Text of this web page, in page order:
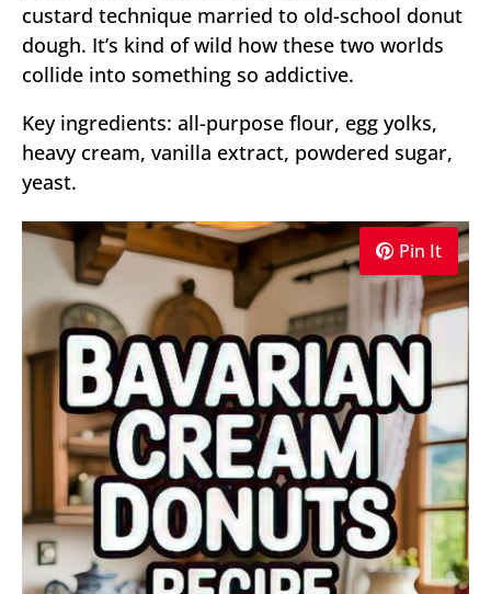
custard technique married to old-school donut
dough. It’s kind of wild how these two worlds
collide into something so addictive.
Key ingredients: all-purpose flour, egg yolks,
heavy cream, vanilla extract, powdered sugar,
yeast.
Pin It